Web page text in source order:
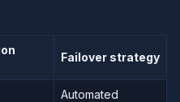
Failover strategy
Automated